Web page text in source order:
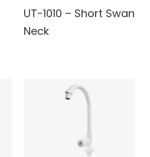
UT-1010 – Short Swan
Neck